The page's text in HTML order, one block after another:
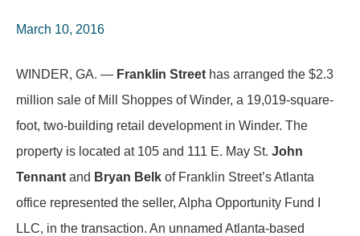
March 10, 2016
WINDER, GA. — Franklin Street has arranged the $2.3
million sale of Mill Shoppes of Winder, a 19,019-square-
foot, two-building retail development in Winder. The
property is located at 105 and 111 E. May St. John
Tennant and Bryan Belk of Franklin Street’s Atlanta
office represented the seller, Alpha Opportunity Fund I
LLC, in the transaction. An unnamed Atlanta-based